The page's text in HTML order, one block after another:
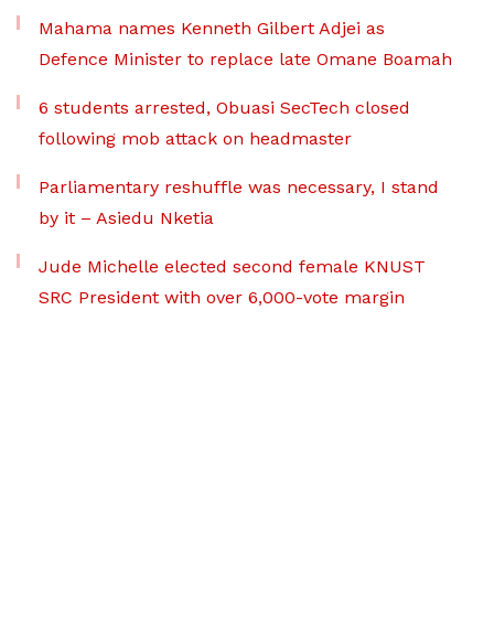
Mahama names Kenneth Gilbert Adjei as
Defence Minister to replace late Omane Boamah
6 students arrested, Obuasi SecTech closed
following mob attack on headmaster
Parliamentary reshuffle was necessary, I stand
by it – Asiedu Nketia
Jude Michelle elected second female KNUST
SRC President with over 6,000-vote margin